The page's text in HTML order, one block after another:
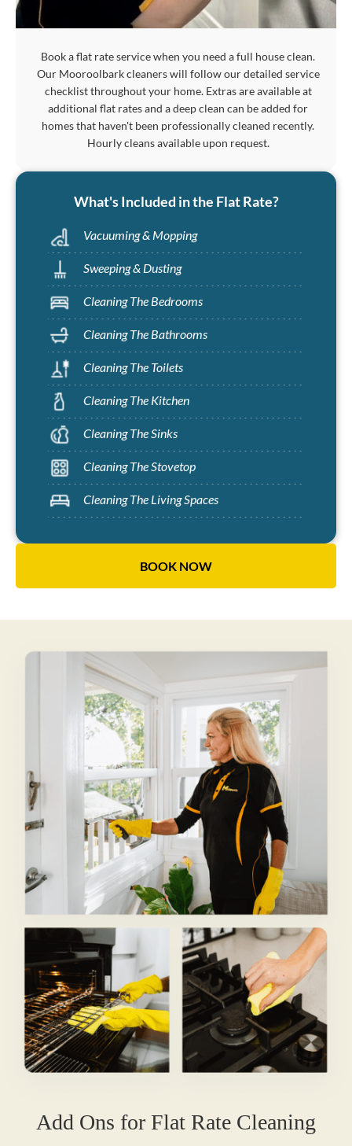
Book a flat rate service when you need a full house clean.
Our Mooroolbark cleaners will follow our detailed service
checklist throughout your home. Extras are available at
additional flat rates and a deep clean can be added for
homes that haven't been professionally cleaned recently.
Hourly cleans available upon request.
What's Included in the Flat Rate?
Vacuuming & Mopping
Sweeping & Dusting
Cleaning The Bedrooms
Cleaning The Bathrooms
Cleaning The Toilets
Cleaning The Kitchen
Cleaning The Sinks
Cleaning The Stovetop
Cleaning The Living Spaces
BOOK NOW
Add Ons for Flat Rate Cleaning